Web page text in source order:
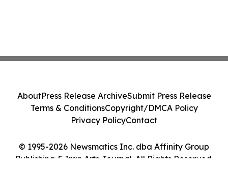
© 1995-2026 Newsmatics Inc. dba Affinity Group
Publishing & Iran Arts Journal. All Rights Reserved.
AboutPress Release ArchiveSubmit Press Release
Terms & ConditionsCopyright/DMCA Policy
Privacy PolicyContact